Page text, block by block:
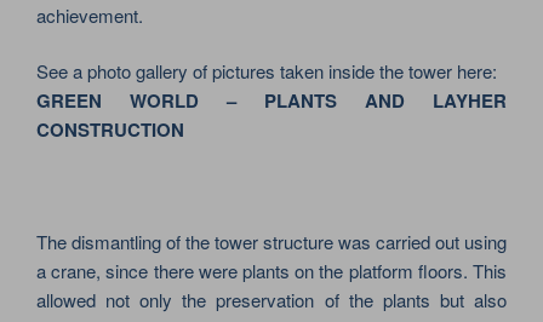
achievement.
See a photo gallery of pictures taken inside the tower here:
GREEN WORLD – PLANTS AND LAYHER
CONSTRUCTION
The dismantling of the tower structure was carried out using
a crane, since there were plants on the platform floors. This
allowed not only the preservation of the plants but also